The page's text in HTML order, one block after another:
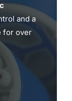
and a
for over